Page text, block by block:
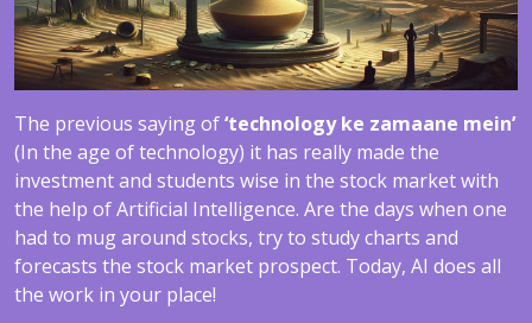
The previous saying of‘technology ke zamaane mein’
(In the age of technology) it has really made the
investment and students wise in the stock market with
the help of Artificial Intelligence. Are the days when one
had to mug around stocks, try to study charts and
forecasts the stock market prospect. Today, AI does all
the work in your place!